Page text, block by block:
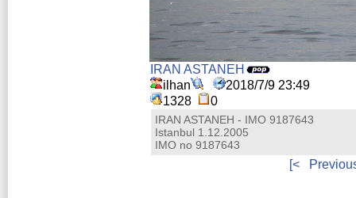
IRAN ASTANEH
ilhan
2018/7/9 23:49
1328
0
IRAN ASTANEH - IMO 9187643
Istanbul 1.12.2005
IMO no 9187643
[<